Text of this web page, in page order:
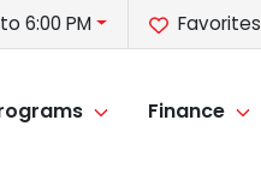
Favorites
6:00 PM
Finance